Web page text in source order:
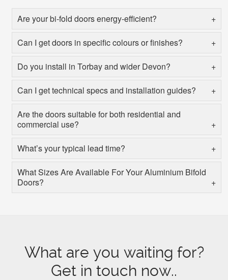
Are your bi‑fold doors energy-efficient?
Can I get doors in specific colours or finishes?
Do you install in Torbay and wider Devon?
Can I get technical specs and installation guides?
Are the doors suitable for both residential and
commercial use?
What’s your typical lead time?
What Sizes Are Available For Your Aluminium Bifold
Doors?
What are you waiting for?
Get in touch now..